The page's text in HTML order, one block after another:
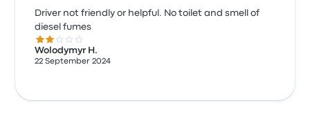
Driver not friendly or helpful. No toilet and smell of
diesel fumes
2.0 out of 5 stars
Wolodymyr H.
22 September 2024